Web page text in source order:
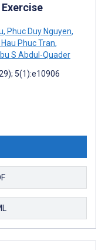
, Phuc Duy Nguyen,
Hau Phuc Tran,
S Abdul-Quader
5(1):e10906